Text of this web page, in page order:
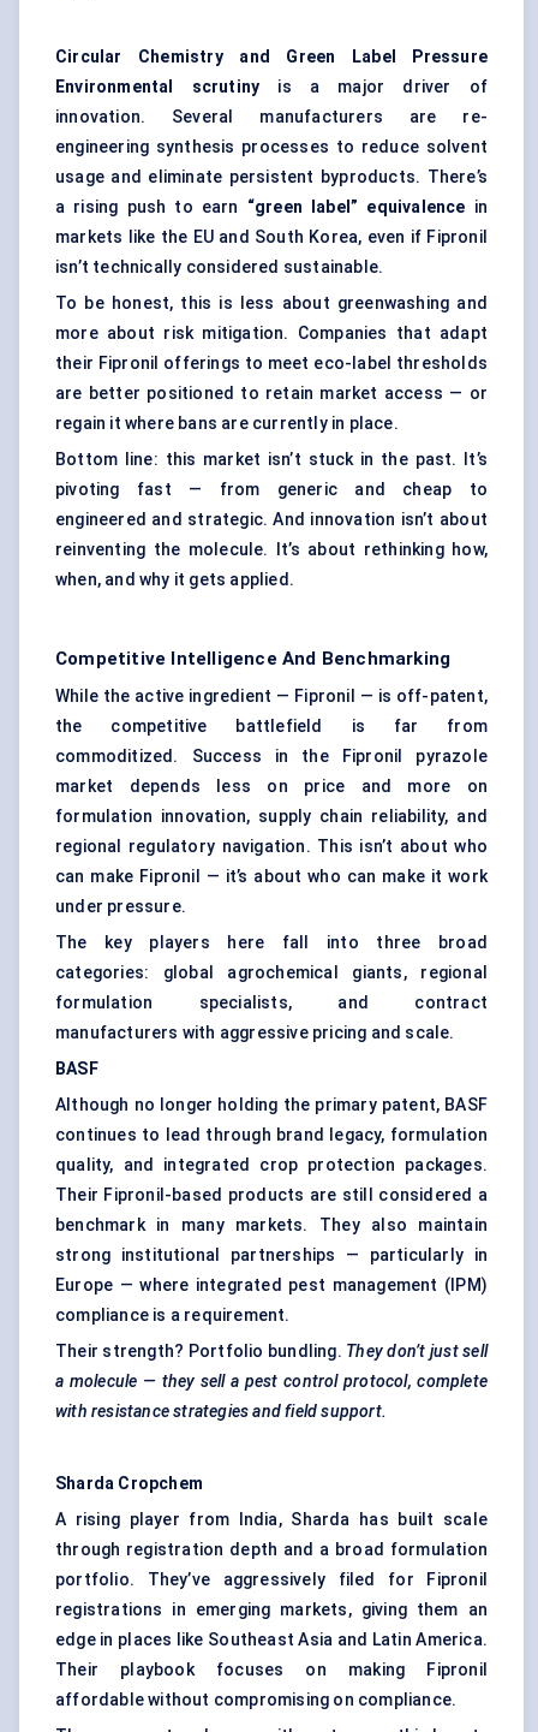
Circular Chemistry and Green Label Pressure
Environmental scrutiny is a major driver of
innovation. Several manufacturers are re-
engineering synthesis processes to reduce solvent
usage and eliminate persistent byproducts. There’s
a rising push to earn “green label” equivalence in
markets like the EU and South Korea, even if Fipronil
isn’t technically considered sustainable.
To be honest, this is less about greenwashing and
more about risk mitigation. Companies that adapt
their Fipronil offerings to meet eco-label thresholds
are better positioned to retain market access — or
regain it where bans are currently in place.
Bottom line: this market isn’t stuck in the past. It’s
pivoting fast — from generic and cheap to
engineered and strategic. And innovation isn’t about
reinventing the molecule. It’s about rethinking how,
when, and why it gets applied.
Competitive Intelligence And Benchmarking
While the active ingredient — Fipronil — is off-patent,
the competitive battlefield is far from
commoditized. Success in the Fipronil pyrazole
market depends less on price and more on
formulation innovation, supply chain reliability, and
regional regulatory navigation. This isn’t about who
can make Fipronil — it’s about who can make it work
under pressure.
The key players here fall into three broad
categories: global agrochemical giants, regional
formulation specialists, and contract
manufacturers with aggressive pricing and scale.
BASF
Although no longer holding the primary patent, BASF
continues to lead through brand legacy, formulation
quality, and integrated crop protection packages.
Their Fipronil-based products are still considered a
benchmark in many markets. They also maintain
strong institutional partnerships — particularly in
Europe — where integrated pest management (IPM)
compliance is a requirement.
Their strength? Portfolio bundling. They don’t just sell
a molecule — they sell a pest control protocol, complete
with resistance strategies and field support.
Sharda Cropchem
A rising player from India, Sharda has built scale
through registration depth and a broad formulation
portfolio. They’ve aggressively filed for Fipronil
registrations in emerging markets, giving them an
edge in places like Southeast Asia and Latin America.
Their playbook focuses on making Fipronil
affordable without compromising on compliance.